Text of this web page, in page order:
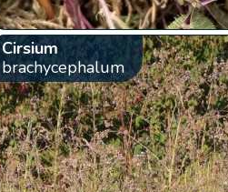
Cirsium
brachycephalum